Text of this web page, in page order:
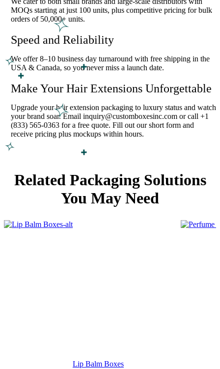
MOQs starting at just 100 units, plus competitive pricing for bulk
orders of 50,000+ units.
Speed and Reliability
We offer 8–10 business day turnaround with free shipping in the
USA & Canada, so you never miss a launch date.
Make Your Hair Extensions Unforgettable
Upgrade your hair extension packaging to luxury status and watch
your brand soar. Email inquiry@customboxesinc.com or call +1
(833) 565-0363 for a free quote. Fill out our short form and
receive pricing plus mockups within hours.
Related Packaging Solutions
You May Need
Lip Balm Boxes